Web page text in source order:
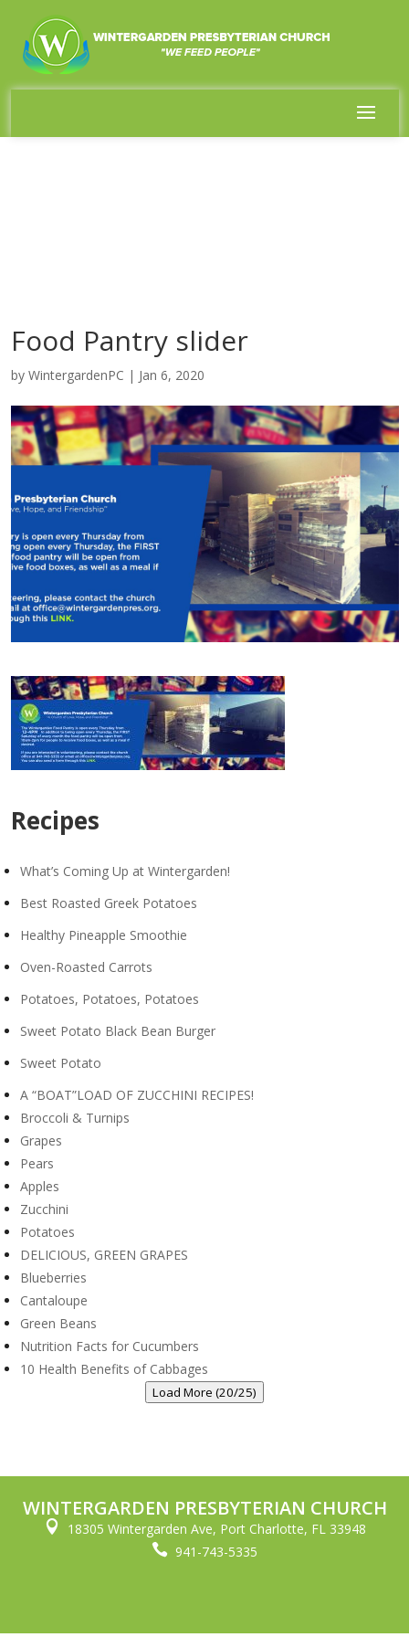
Food Pantry slider
by WintergardenPC | Jan 6, 2020
Recipes
What’s Coming Up at Wintergarden!
Best Roasted Greek Potatoes
Healthy Pineapple Smoothie
Oven-Roasted Carrots
Potatoes, Potatoes, Potatoes
Sweet Potato Black Bean Burger
Sweet Potato
A “BOAT”LOAD OF ZUCCHINI RECIPES!
Broccoli & Turnips
Grapes
Pears
Apples
Zucchini
Potatoes
DELICIOUS, GREEN GRAPES
Blueberries
Cantaloupe
Green Beans
Nutrition Facts for Cucumbers
10 Health Benefits of Cabbages
Load More (20/25)
WINTERGARDEN PRESBYTERIAN CHURCH
 18305 Wintergarden Ave, Port Charlotte, FL 33948
 941-743-5335